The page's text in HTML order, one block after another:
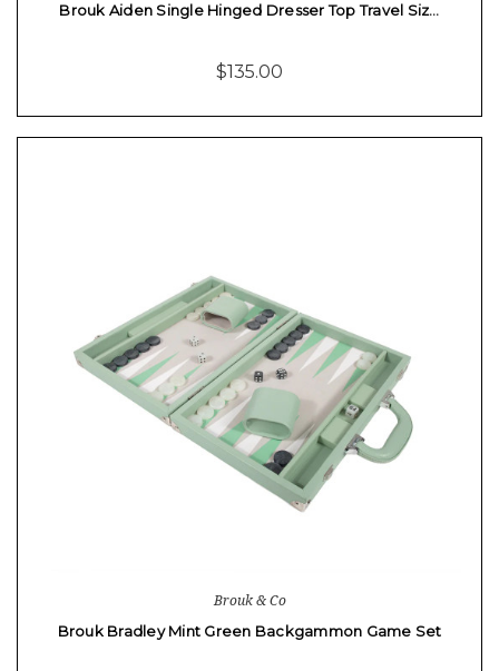
Brouk Aiden Single Hinged Dresser Top Travel Siz…
$135.00
Brouk & Co
Brouk Bradley Mint Green Backgammon Game Set